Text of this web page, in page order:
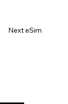
Next eSim